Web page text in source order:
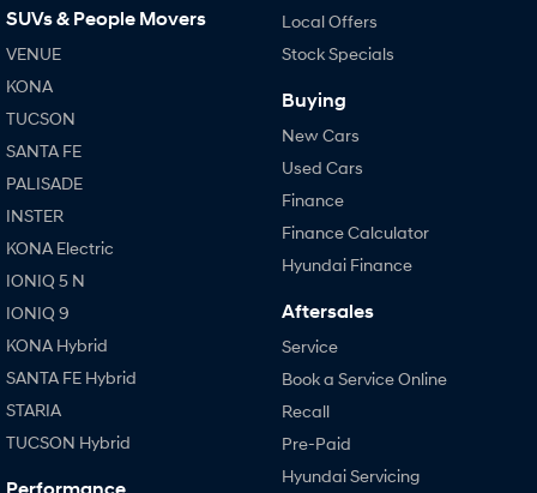
SUVs & People Movers
VENUE
KONA
TUCSON
SANTA FE
PALISADE
INSTER
KONA Electric
IONIQ 5 N
IONIQ 9
KONA Hybrid
SANTA FE Hybrid
STARIA
TUCSON Hybrid
Performance
Local Offers
Stock Specials
Buying
New Cars
Used Cars
Finance
Finance Calculator
Hyundai Finance
Aftersales
Service
Book a Service Online
Recall
Pre-Paid
Hyundai Servicing